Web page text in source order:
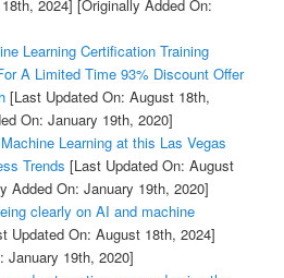
2024] [Originally Added On:
Learning Certification Training
A Limited Time 93% Discount Offer
[Last Updated On: August 18th,
On: January 19th, 2020]
Learning at this Las Vegas
Trends [Last Updated On: August
Added On: January 19th, 2020]
clearly on AI and machine
Updated On: August 18th, 2024]
January 19th, 2020]